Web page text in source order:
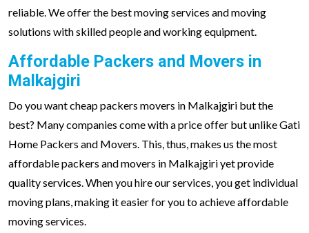
reliable. We offer the best moving services and moving
solutions with skilled people and working equipment.
Affordable Packers and Movers in
Malkajgiri
Do you want cheap packers movers in Malkajgiri but the
best? Many companies come with a price offer but unlike Gati
Home Packers and Movers. This, thus, makes us the most
affordable packers and movers in Malkajgiri yet provide
quality services. When you hire our services, you get individual
moving plans, making it easier for you to achieve affordable
moving services.